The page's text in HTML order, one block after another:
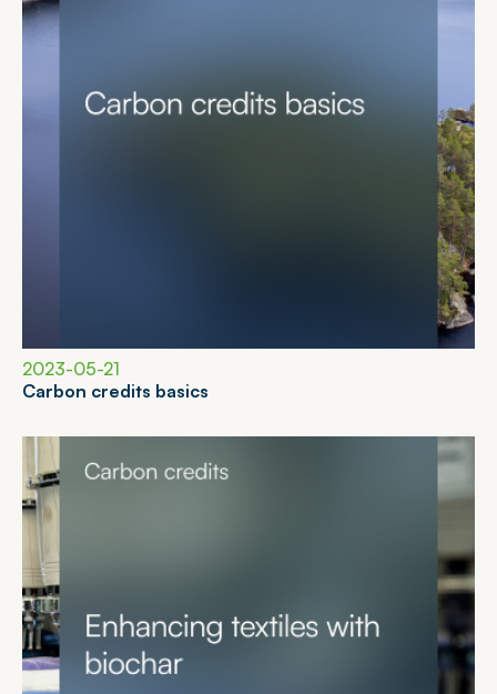
2023-05-21
Carbon credits basics